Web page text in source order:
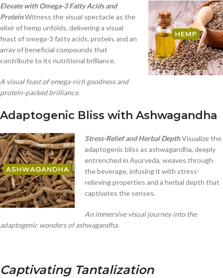
Elevate with Omega-3 Fatty Acids and
ProteinWitness the visual spectacle as the
elixir of hemp unfolds, delivering a visual
feast of omega-3 fatty acids, protein, and an
array of beneficial compounds that
contribute to its nutritional brilliance.
A visual feast of omega-rich goodness and
protein-packed brilliance.
Adaptogenic Bliss with Ashwagandha
Stress-Relief and Herbal DepthVisualize the
adaptogenic bliss as ashwagandha, deeply
entrenched in Ayurveda, weaves through
the beverage, infusing it with stress-
relieving properties and a herbal depth that
captivates the senses.
An immersive visual journey into the
adaptogenic wonders of ashwagandha.
Captivating Tantalization